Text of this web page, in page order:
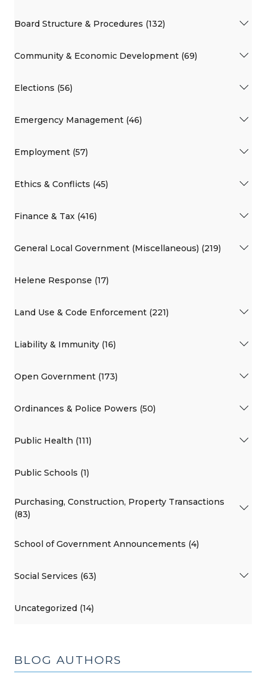
Board Structure & Procedures (132)
Community & Economic Development (69)
Elections (56)
Emergency Management (46)
Employment (57)
Ethics & Conflicts (45)
Finance & Tax (416)
General Local Government (Miscellaneous) (219)
Helene Response (17)
Land Use & Code Enforcement (221)
Liability & Immunity (16)
Open Government (173)
Ordinances & Police Powers (50)
Public Health (111)
Public Schools (1)
Purchasing, Construction, Property Transactions
(83)
School of Government Announcements (4)
Social Services (63)
Uncategorized (14)
BLOG AUTHORS